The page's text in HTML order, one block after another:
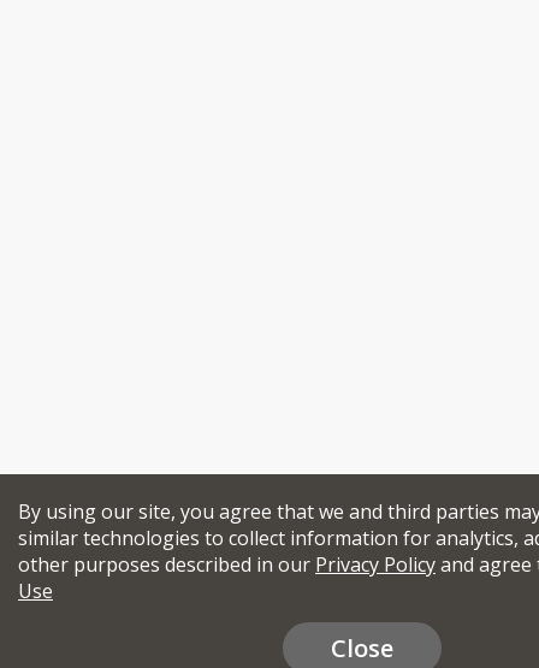
By using our site, you agree that we and third parties
similar technologies to collect information for analytics,
other purposes described in our Privacy Policyand
Use
Close